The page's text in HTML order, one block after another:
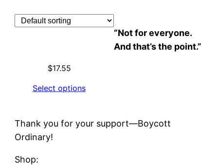
“Not for everyone.
And that’s the point.”
$17.55
Select options
Thank you for your support—Boycott
Ordinary!
Shop: